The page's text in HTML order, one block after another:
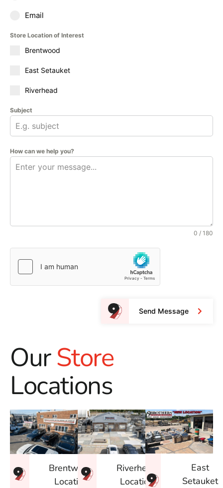
Email
Store Location of Interest
Brentwood
East Setauket
Riverhead
Subject
How can we help you?
0 / 180
Send Message
OurStore
Locations
Brentwood
Location
Riverhead
Location
East
Setauket